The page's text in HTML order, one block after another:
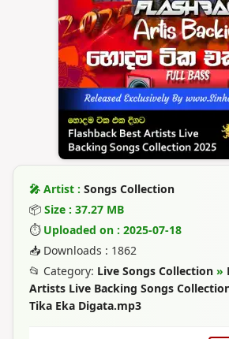
🎤 Artist : Songs Collection
📦 Size : 37.27 MB
⏱ Uploaded on : 2025-07-18
📥 Downloads : 1862
📂 Category: Live Songs Collection »
Artists Live Backing Songs
Tika Eka Digata.mp3